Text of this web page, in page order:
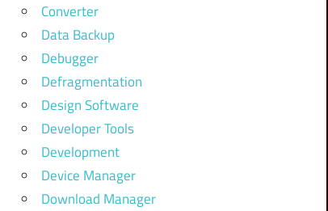
Converter
Data Backup
Debugger
Defragmentation
Design Software
Developer Tools
Development
Device Manager
Download Manager